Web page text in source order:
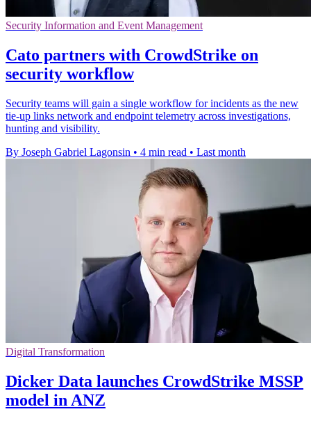
Security Information and Event Management
Cato partners with CrowdStrike on
security workflow
Security teams will gain a single workflow for incidents as the new
tie-up links network and endpoint telemetry across investigations,
hunting and visibility.
By Joseph Gabriel Lagonsin • 4 min read • Last month
Digital Transformation
Dicker Data launches CrowdStrike MSSP
model in ANZ